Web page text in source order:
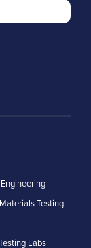
Testing
Labs